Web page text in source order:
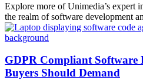
Explore more of Unimedia’s expert
the realm of software development
GDPR Compliant Software
Buyers Should Demand